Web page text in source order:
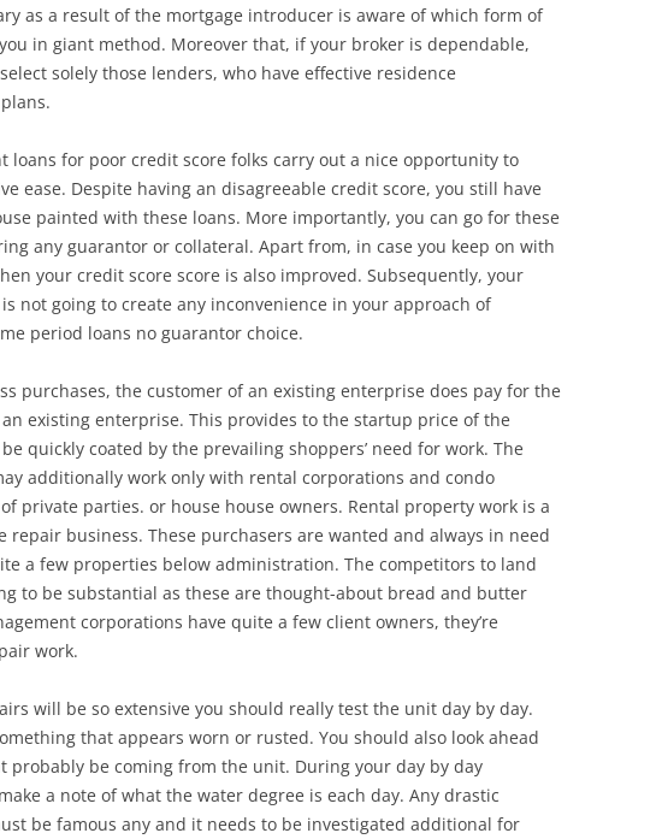
as a result of the mortgage introducer is aware of which form of
in giant method. Moreover that, if your broker is dependable,
solely those lenders, who have effective residence
loans for poor credit score folks carry out a nice opportunity to
ease. Despite having an disagreeable credit score, you still have
painted with these loans. More importantly, you can go for these
any guarantor or collateral. Apart from, in case you keep on with
your credit score score is also improved. Subsequently, your
not going to create any inconvenience in your approach of
period loans no guarantor choice.
purchases, the customer of an existing enterprise does pay for the
existing enterprise. This provides to the startup price of the
quickly coated by the prevailing shoppers’ need for work. The
additionally work only with rental corporations and condo
private parties. or house house owners. Rental property work is a
repair business. These purchasers are wanted and always in need
a few properties below administration. The competitors to land
to be substantial as these are thought-about bread and butter
corporations have quite a few client owners, they’re
work.
will be so extensive you should really test the unit day by day.
that appears worn or rusted. You should also look ahead
probably be coming from the unit. During your day by day
a note of what the water degree is each day. Any drastic
be famous any and it needs to be investigated additional for